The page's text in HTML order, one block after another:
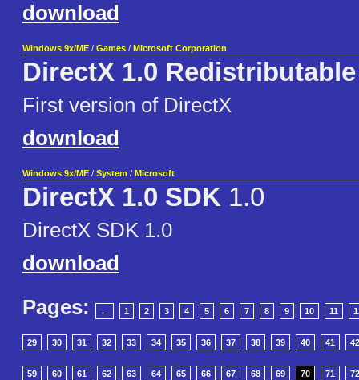
download
Windows 9x/ME / Games / Microsoft Corporation
DirectX 1.0 Redistributable
First version of DirectX
download
Windows 9x/ME / System / Microsoft
DirectX 1.0 SDK 1.0
DirectX SDK 1.0
download
Pages:
← 1 2 3 4 5 6 7 8 9 10 11
29 30 31 32 33 34 35 36 37 38 39 40 41 42
59 60 61 62 63 64 65 66 67 68 69 70 71 72